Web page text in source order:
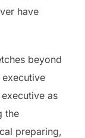
have
beyond
as
the
preparing,